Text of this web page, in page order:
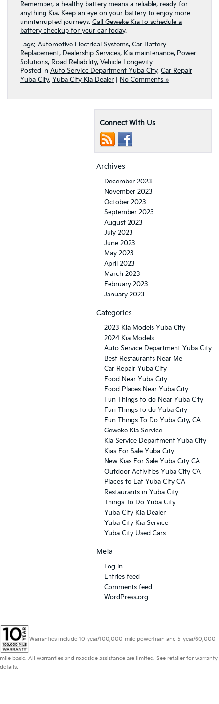
Remember, a healthy battery means a reliable, ready-for-
anything Kia. Keep an eye on your battery to enjoy more
uninterrupted journeys. Call Geweke Kia to schedule a
battery checkup for your car today.
Tags: Automotive Electrical Systems, Car Battery
Replacement, Dealership Services, Kia maintenance, Power
Solutions, Road Reliability, Vehicle Longevity
Posted in Auto Service Department Yuba City, Car Repair
Yuba City, Yuba City Kia Dealer No Comments »
Connect With Us
Archives
December 2023
November 2023
October 2023
September 2023
August 2023
July 2023
June 2023
May 2023
April 2023
March 2023
February 2023
January 2023
Categories
2023 Kia Models Yuba City
2024 Kia Models
Auto Service Department Yuba City
Best Restaurants Near Me
Car Repair Yuba City
Food Near Yuba City
Food Places Near Yuba City
Fun Things to do Near Yuba City
Fun Things to do Yuba City
Fun Things To Do Yuba City, CA
Geweke Kia Service
Kia Service Department Yuba City
Kias For Sale Yuba City
New Kias For Sale Yuba City CA
Outdoor Activities Yuba City CA
Places to Eat Yuba City CA
Restaurants in Yuba City
Things To Do Yuba City
Yuba City Kia Dealer
Yuba City Kia Service
Yuba City Used Cars
Meta
Log in
Entries feed
Comments feed
WordPress.org
Warranties include 10-year/100,000-mile powertrain and 5-year/60,000-
mile basic. All warranties and roadside assistance are limited. See retailer for warranty
details.